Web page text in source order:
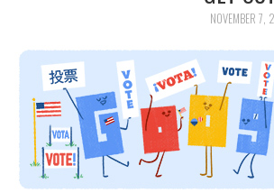
NOVEMBER 7,